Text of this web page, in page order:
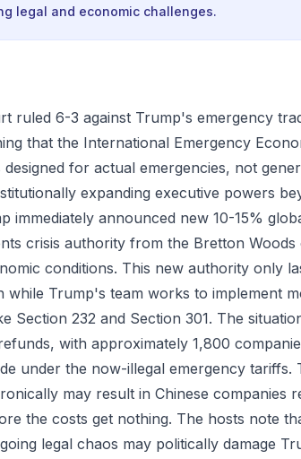
legal and economic challenges.
ruled 6-3 against Trump's emergency
that the International Emergency
for actual emergencies, not
expanding executive powers
immediately announced new 10-15%
crisis authority from the Bretton
conditions. This new authority only
while Trump's team works to implement
Section 232 and Section 301. The
with approximately 1,800
under the now-illegal emergency tariffs.
may result in Chinese companies
the costs get nothing. The hosts note
legal chaos may politically damage